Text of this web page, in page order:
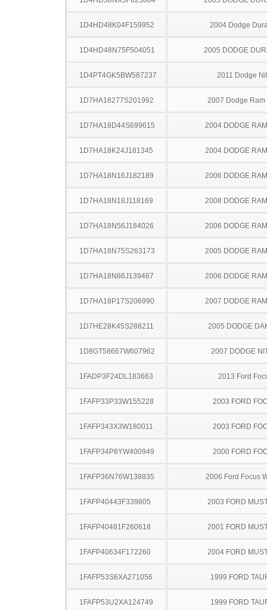
1D4HD48K04F159952 2004 Dodge
1D4HD48N75F504051 2005 DODGE
1D4PT4GK5BW587237 2011 Dodge
1D7HA18277S201992 2007 Dodge Ram
1D7HA18D44S699615 2004 DODGE
1D7HA18K24J181345 2004 DODGE
1D7HA18N16J182189 2006 DODGE
1D7HA18N18J118169 2008 DODGE
1D7HA18N56J184026 2006 DODGE
1D7HA18N75S263173 2005 DODGE
1D7HA18N86J139467 2006 DODGE
1D7HA18P17S206990 2007 DODGE
1D7HE28K45S288211 2005 DODGE
1D8GT58667W607962 2007 DODGE
1FADP3F24DL183663 2013 Ford
1FAFP33P33W155228 2003 FORD
1FAFP343X3W180011 2003 FORD
1FAFP34P8YW400949 2000 FORD
1FAFP36N76W138835 2006 Ford Focus
1FAFP40443F339805 2003 FORD
1FAFP40481F260618 2001 FORD
1FAFP40634F172260 2004 FORD
1FAFP53S6XA271056 1999 FORD
1FAFP53U2XA124749 1999 FORD